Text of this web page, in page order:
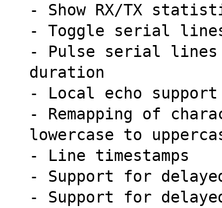
- Show RX/TX
- Toggle serial
- Pulse serial lines
duration
- Local echo support
- Remapping of
lowercase to
- Line timestamps
- Support for
- Support for